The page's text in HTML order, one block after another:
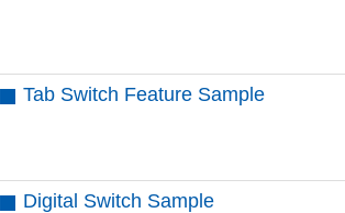
Tab Switch Feature Sample
Digital Switch Sample